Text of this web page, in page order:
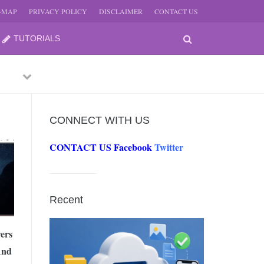
MAP PRIVACY POLICY DISCLAIMER CONTACT US
TUTORIALS
JUNE
2026
PreviousNext
CONNECT WITH US
CONTACT US FacebookTwitter
Recent